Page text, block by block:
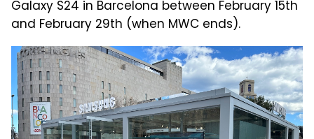
Galaxy S24 in Barcelona between February 15th
and February 29th (when MWC ends).